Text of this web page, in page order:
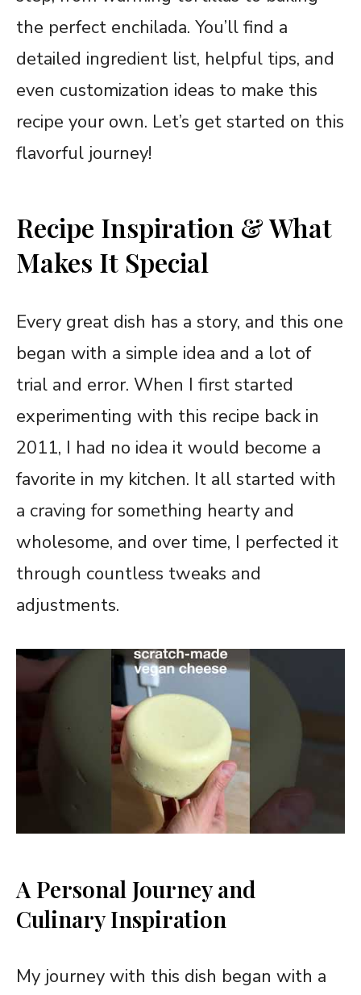
the perfect enchilada. You’ll find a
detailed ingredient list, helpful tips, and
even customization ideas to make this
recipe your own. Let’s get started on this
flavorful journey!
Recipe Inspiration & What
Makes It Special
Every great dish has a story, and this one
began with a simple idea and a lot of
trial and error. When I first started
experimenting with this recipe back in
2011, I had no idea it would become a
favorite in my kitchen. It all started with
a craving for something hearty and
wholesome, and over time, I perfected it
through countless tweaks and
adjustments.
A Personal Journey and
Culinary Inspiration
My journey with this dish began with a